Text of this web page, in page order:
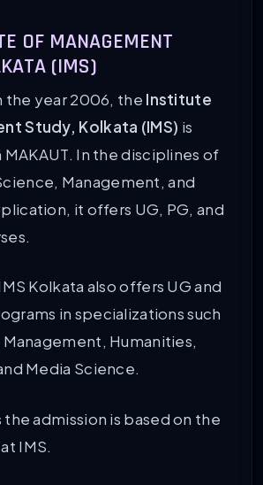
OF MANAGEMENT
(IMS)
the year 2006, the Institute
Study, Kolkata (IMS) is
In the disciplines of
Management, and
it offers UG, PG, and
Kolkata also offers UG and
in specializations such
Humanities,
Media Science.
the admission is based on the
IMS.